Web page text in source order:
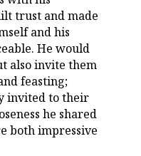
trust and made
and his
He would
also invite them
feasting;
invited to their
he shared
both impressive